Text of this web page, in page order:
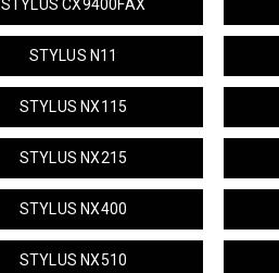
STYLUS CX9400FAX
STYLUS N11
STYLUS NX115
STYLUS NX215
STYLUS NX400
STYLUS NX510